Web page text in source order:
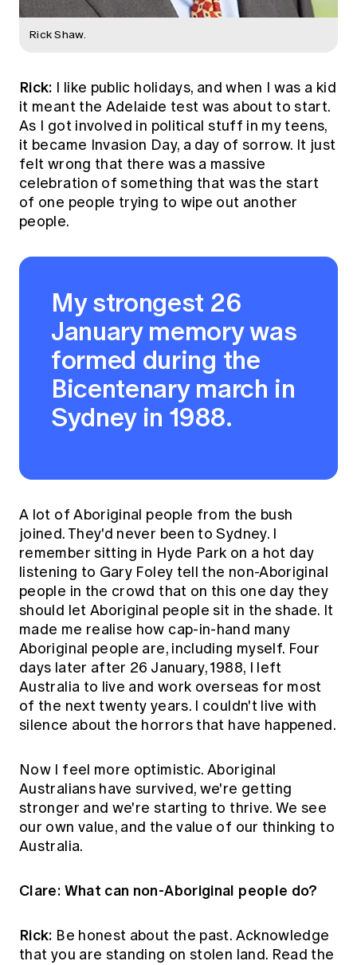
Rick Shaw.
Rick: I like public holidays, and when I was a kid
it meant the Adelaide test was about to start.
As I got involved in political stuff in my teens,
it became Invasion Day, a day of sorrow. It just
felt wrong that there was a massive
celebration of something that was the start
of one people trying to wipe out another
people.
My strongest 26
January memory was
formed during the
Bicentenary march in
Sydney in 1988.
A lot of Aboriginal people from the bush
joined. They'd never been to Sydney. I
remember sitting in Hyde Park on a hot day
listening to Gary Foley tell the non-Aboriginal
people in the crowd that on this one day they
should let Aboriginal people sit in the shade. It
made me realise how cap-in-hand many
Aboriginal people are, including myself. Four
days later after 26 January, 1988, I left
Australia to live and work overseas for most
of the next twenty years. I couldn't live with
silence about the horrors that have happened.
Now I feel more optimistic. Aboriginal
Australians have survived, we're getting
stronger and we're starting to thrive. We see
our own value, and the value of our thinking to
Australia.
Clare: What can non-Aboriginal people do?
Rick: Be honest about the past. Acknowledge
that you are standing on stolen land. Read the